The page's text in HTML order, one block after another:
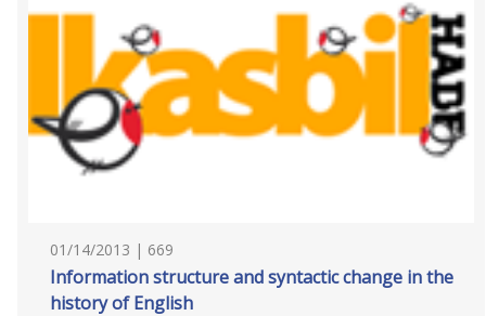
01/14/2013 | 669
Information structure and syntactic change in the
history of English